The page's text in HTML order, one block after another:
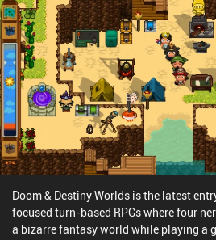
Doom & Destiny Worlds is the latest
focused turn-based RPGs where four
a bizarre fantasy world while playing a